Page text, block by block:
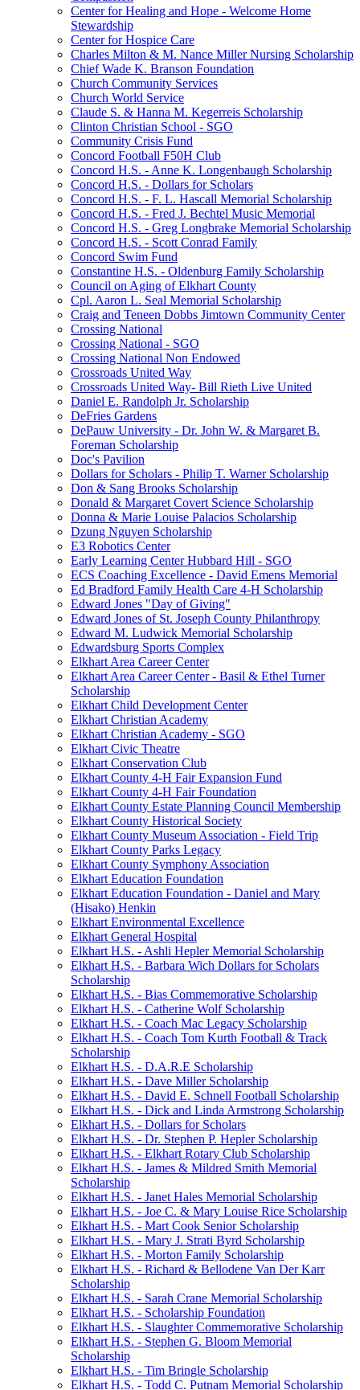
Center for Healing and Hope - Welcome Home
Stewardship
Center for Hospice Care
Charles Milton & M. Nance Miller Nursing Scholarship
Chief Wade K. Branson Foundation
Church Community Services
Church World Service
Claude S. & Hanna M. Kegerreis Scholarship
Clinton Christian School - SGO
Community Crisis Fund
Concord Football F50H Club
Concord H.S. - Anne K. Longenbaugh Scholarship
Concord H.S. - Dollars for Scholars
Concord H.S. - F. L. Hascall Memorial Scholarship
Concord H.S. - Fred J. Bechtel Music Memorial
Concord H.S. - Greg Longbrake Memorial Scholarship
Concord H.S. - Scott Conrad Family
Concord Swim Fund
Constantine H.S. - Oldenburg Family Scholarship
Council on Aging of Elkhart County
Cpl. Aaron L. Seal Memorial Scholarship
Craig and Teneen Dobbs Jimtown Community Center
Crossing National
Crossing National - SGO
Crossing National Non Endowed
Crossroads United Way
Crossroads United Way- Bill Rieth Live United
Daniel E. Randolph Jr. Scholarship
DeFries Gardens
DePauw University - Dr. John W. & Margaret B.
Foreman Scholarship
Doc's Pavilion
Dollars for Scholars - Philip T. Warner Scholarship
Don & Sang Brooks Scholarship
Donald & Margaret Covert Science Scholarship
Donna & Marie Louise Palacios Scholarship
Dzung Nguyen Scholarship
E3 Robotics Center
Early Learning Center Hubbard Hill - SGO
ECS Coaching Excellence - David Emens Memorial
Ed Bradford Family Health Care 4-H Scholarship
Edward Jones "Day of Giving"
Edward Jones of St. Joseph County Philanthropy
Edward M. Ludwick Memorial Scholarship
Edwardsburg Sports Complex
Elkhart Area Career Center
Elkhart Area Career Center - Basil & Ethel Turner
Scholarship
Elkhart Child Development Center
Elkhart Christian Academy
Elkhart Christian Academy - SGO
Elkhart Civic Theatre
Elkhart Conservation Club
Elkhart County 4-H Fair Expansion Fund
Elkhart County 4-H Fair Foundation
Elkhart County Estate Planning Council Membership
Elkhart County Historical Society
Elkhart County Museum Association - Field Trip
Elkhart County Parks Legacy
Elkhart County Symphony Association
Elkhart Education Foundation
Elkhart Education Foundation - Daniel and Mary
(Hisako) Henkin
Elkhart Environmental Excellence
Elkhart General Hospital
Elkhart H.S. - Ashli Hepler Memorial Scholarship
Elkhart H.S. - Barbara Wich Dollars for Scholars
Scholarship
Elkhart H.S. - Bias Commemorative Scholarship
Elkhart H.S. - Catherine Wolf Scholarship
Elkhart H.S. - Coach Mac Legacy Scholarship
Elkhart H.S. - Coach Tom Kurth Football & Track
Scholarship
Elkhart H.S. - D.A.R.E Scholarship
Elkhart H.S. - Dave Miller Scholarship
Elkhart H.S. - David E. Schnell Football Scholarship
Elkhart H.S. - Dick and Linda Armstrong Scholarship
Elkhart H.S. - Dollars for Scholars
Elkhart H.S. - Dr. Stephen P. Hepler Scholarship
Elkhart H.S. - Elkhart Rotary Club Scholarship
Elkhart H.S. - James & Mildred Smith Memorial
Scholarship
Elkhart H.S. - Janet Hales Memorial Scholarship
Elkhart H.S. - Joe C. & Mary Louise Rice Scholarship
Elkhart H.S. - Mart Cook Senior Scholarship
Elkhart H.S. - Mary J. Strati Byrd Scholarship
Elkhart H.S. - Morton Family Scholarship
Elkhart H.S. - Richard & Bellodene Van Der Karr
Scholarship
Elkhart H.S. - Sarah Crane Memorial Scholarship
Elkhart H.S. - Scholarship Foundation
Elkhart H.S. - Slaughter Commemorative Scholarship
Elkhart H.S. - Stephen G. Bloom Memorial
Scholarship
Elkhart H.S. - Tim Bringle Scholarship
Elkhart H.S. - Todd C. Putnam Memorial Scholarship